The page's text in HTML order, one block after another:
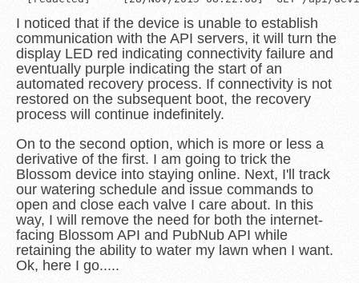
I noticed that if the device is unable to establish
communication with the API servers, it will turn the
display LED red indicating connectivity failure and
eventually purple indicating the start of an
automated recovery process. If connectivity is not
restored on the subsequent boot, the recovery
process will continue indefinitely.
On to the second option, which is more or less a
derivative of the first. I am going to trick the
Blossom device into staying online. Next, I'll track
our watering schedule and issue commands to
open and close each valve I care about. In this
way, I will remove the need for both the internet-
facing Blossom API and PubNub API while
retaining the ability to water my lawn when I want.
Ok, here I go.....